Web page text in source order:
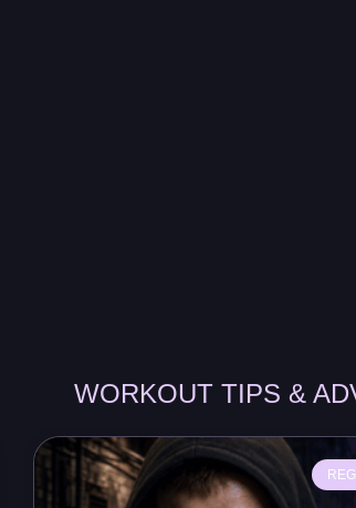
WORKOUT TIPS &